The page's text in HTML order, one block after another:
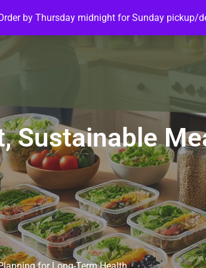
by Thursday midnight for Sunday pickup/
Sustainable